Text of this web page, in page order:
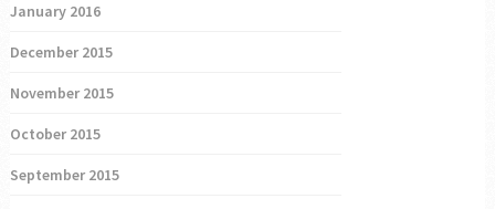
January 2016
December 2015
November 2015
October 2015
September 2015